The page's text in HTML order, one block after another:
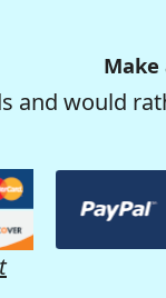
and would